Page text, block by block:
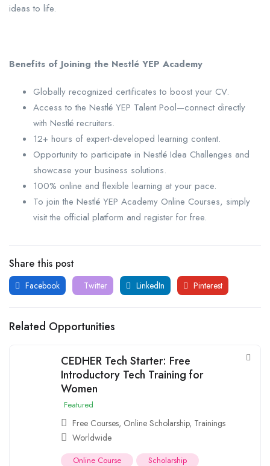
ideas to life.
Benefits of Joining the Nestlé YEP Academy
Globally recognized certificates to boost your CV.
Access to the Nestlé YEP Talent Pool—connect directly
with Nestlé recruiters.
12+ hours of expert-developed learning content.
Opportunity to participate in Nestlé Idea Challenges and
showcase your business solutions.
100% online and flexible learning at your pace.
To join the Nestlé YEP Academy Online Courses, simply
visit the official platform and register for free.
Share this post
Facebook Twitter LinkedIn Pinterest
Related Opportunities
CEDHER Tech Starter: Free
Introductory Tech Training for
Women
Featured
Free Courses, Online Scholarship, Trainings
Worldwide
Online Course Scholarship